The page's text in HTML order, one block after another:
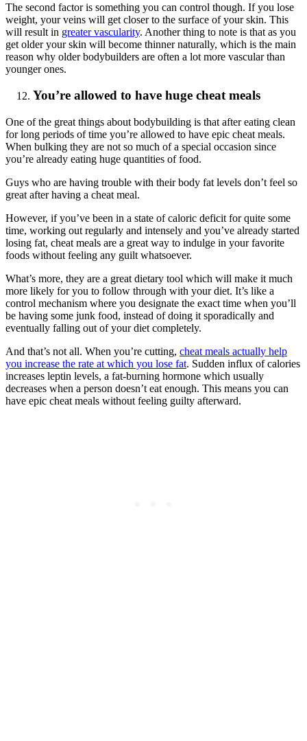
The second factor is something you can control though. If you lose
weight, your veins will get closer to the surface of your skin. This
will result in greater vascularity. Another thing to note is that as you
get older your skin will become thinner naturally, which is the main
reason why older bodybuilders are often a lot more vascular than
younger ones.
You’re allowed to have huge cheat meals
One of the great things about bodybuilding is that after eating clean
for long periods of time you’re allowed to have epic cheat meals.
When bulking they are not so much of a special occasion since
you’re already eating huge quantities of food.
Guys who are having trouble with their body fat levels don’t feel so
great after having a cheat meal.
However, if you’ve been in a state of caloric deficit for quite some
time, working out regularly and intensely and you’ve already started
losing fat, cheat meals are a great way to indulge in your favorite
foods without feeling any guilt whatsoever.
What’s more, they are a great dietary tool which will make it much
more likely for you to follow through with your diet. It’s like a
control mechanism where you designate the exact time when you’ll
be having some junk food, instead of doing it sporadically and
eventually falling out of your diet completely.
And that’s not all. When you’re cutting, cheat meals actually help
you increase the rate at which you lose fat. Sudden influx of calories
increases leptin levels, a fat-burning hormone which usually
decreases when a person doesn’t eat enough. This means you can
have epic cheat meals without feeling guilty afterward.